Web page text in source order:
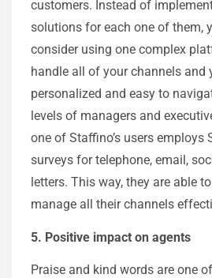
customers. Instead of
solutions for each one of them,
consider using one complex
handle all of your channels and
personalized and easy to
levels of managers and
one of Staffino’s users
surveys for telephone, email,
letters. This way, they are able
manage all their channels
5. Positive impact on agents
Praise and kind words are one